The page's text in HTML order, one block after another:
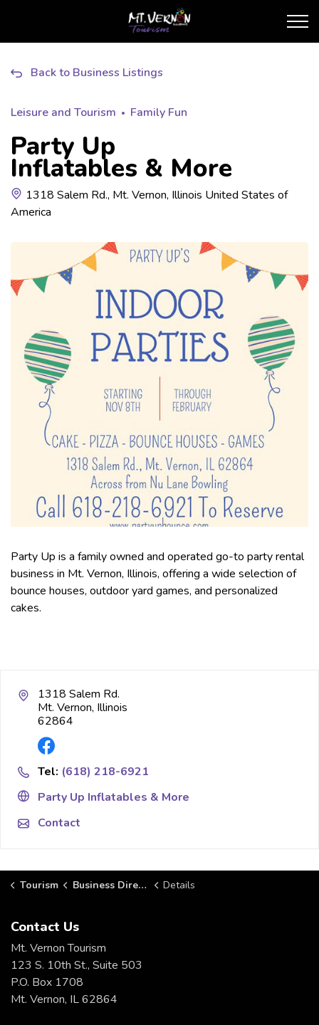
City of Mt. Vernon
Back to Business Listings
Leisure and Tourism Family Fun
Party Up
Inflatables & More
1318 Salem Rd., Mt. Vernon, Illinois United States of
America
Party Up is a family owned and operated go-to party rental
business in Mt. Vernon, Illinois, offering a wide selection of
bounce houses, outdoor yard games, and personalized
cakes.
1318 Salem Rd.
Mt. Vernon, Illinois
62864
Tel: (618) 218-6921
Party Up Inflatables & More
Contact
Tourism Business Directory Details
Contact Us
Mt. Vernon Tourism
123 S. 10th St., Suite 503
P.O. Box 1708
Mt. Vernon, IL 62864